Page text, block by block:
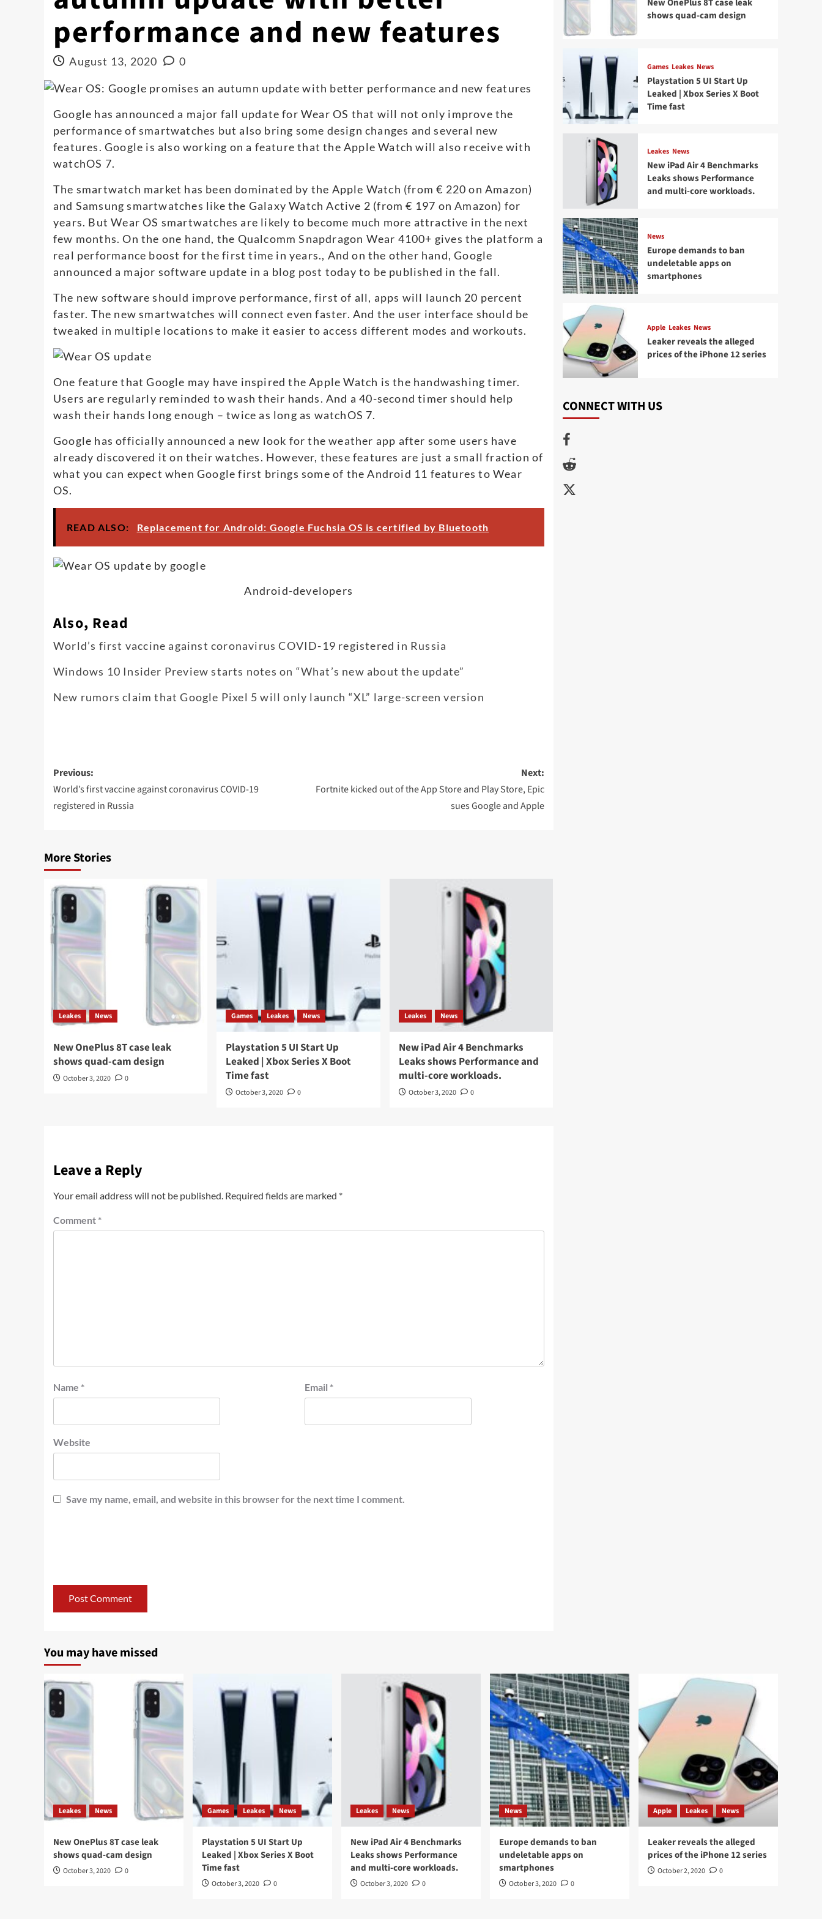
performance and new features
August 13, 2020 0
Google has announced a major fall update for Wear OS that will not only improve the
performance of smartwatches but also bring some design changes and several new
features. Google is also working on a feature that the Apple Watch will also receive with
watchOS 7.
The smartwatch market has been dominated by the Apple Watch (from € 220 on Amazon)
and Samsung smartwatches like the Galaxy Watch Active 2 (from € 197 on Amazon) for
years. But Wear OS smartwatches are likely to become much more attractive in the next
few months. On the one hand, the Qualcomm Snapdragon Wear 4100+ gives the platform a
real performance boost for the first time in years., And on the other hand, Google
announced a major software update in a blog post today to be published in the fall.
The new software should improve performance, first of all, apps will launch 20 percent
faster. The new smartwatches will connect even faster. And the user interface should be
tweaked in multiple locations to make it easier to access different modes and workouts.
One feature that Google may have inspired the Apple Watch is the handwashing timer.
Users are regularly reminded to wash their hands. And a 40-second timer should help
wash their hands long enough – twice as long as watchOS 7.
Google has officially announced a new look for the weather app after some users have
already discovered it on their watches. However, these features are just a small fraction of
what you can expect when Google first brings some of the Android 11 features to Wear
OS.
READ ALSO: Replacement for Android: Google Fuchsia OS is certified by Bluetooth
Android-developers
Also, Read
World’s first vaccine against coronavirus COVID-19 registered in Russia
Windows 10 Insider Preview starts notes on “What’s new about the update”
New rumors claim that Google Pixel 5 will only launch “XL” large-screen version
Post
navigation
Previous:
World’s first vaccine against coronavirus COVID-19
registered in Russia
Next:
Fortnite kicked out of the App Store and Play Store, Epic
sues Google and Apple
More Stories
Leakes News
New OnePlus 8T case leak
shows quad-cam design
October 3, 2020 0
Games Leakes News
Playstation 5 UI Start Up
Leaked | Xbox Series X Boot
Time fast
October 3, 2020 0
Leakes News
New iPad Air 4 Benchmarks
Leaks shows Performance and
multi-core workloads.
October 3, 2020 0
Leave a Reply
Your email address will not be published. Required fields are marked *
Comment *
Name * Email *
Website
Save my name, email, and website in this browser for the next time I comment.
New OnePlus 8T case leak
shows quad-cam design
Games Leakes News
Playstation 5 UI Start Up
Leaked | Xbox Series X Boot
Time fast
Leakes News
New iPad Air 4 Benchmarks
Leaks shows Performance
and multi-core workloads.
News
Europe demands to ban
undeletable apps on
smartphones
Apple Leakes News
Leaker reveals the alleged
prices of the iPhone 12 series
CONNECT WITH US
Facebook
Reddit
Twitter
You may have missed
Leakes News
New OnePlus 8T case leak
shows quad-cam design
October 3, 2020 0
Games Leakes News
Playstation 5 UI Start Up
Leaked | Xbox Series X Boot
Time fast
October 3, 2020 0
Leakes News
New iPad Air 4 Benchmarks
Leaks shows Performance
and multi-core workloads.
October 3, 2020 0
News
Europe demands to ban
undeletable apps on
smartphones
October 3, 2020 0
Apple Leakes News
Leaker reveals the alleged
prices of the iPhone 12 series
October 2, 2020 0